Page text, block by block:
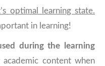
optimal learning state.
in learning!
during the learning
academic content when